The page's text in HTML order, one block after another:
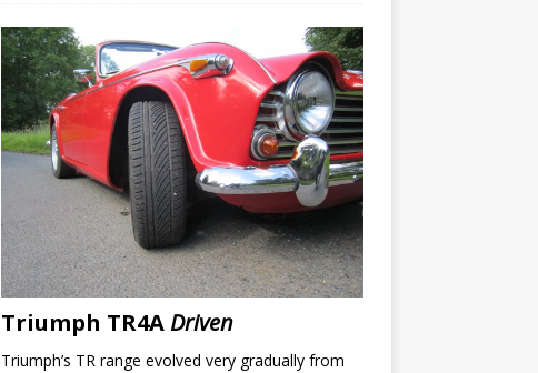
Triumph TR4ADriven
Triumph’s TR range evolved very gradually from